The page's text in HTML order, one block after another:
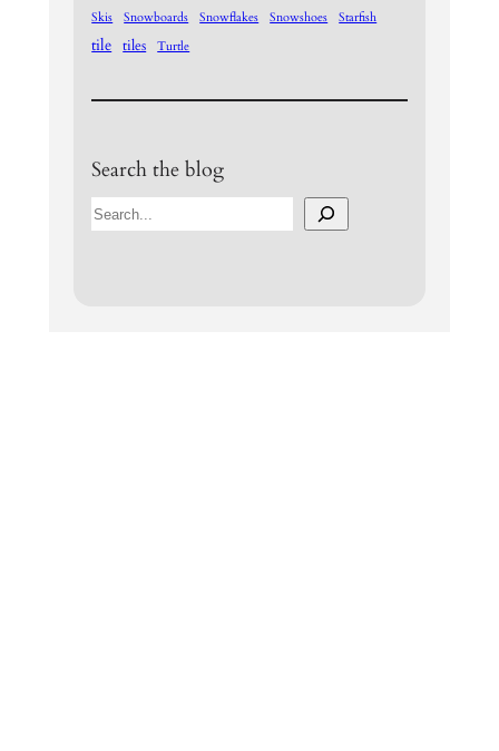
Skis Snowboards Snowflakes Snowshoes Starfish
tile tiles Turtle
Search the blog
S
e